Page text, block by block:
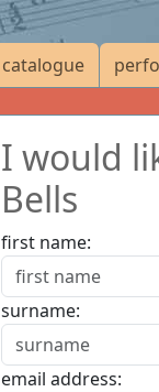
catalogue
I would
Bells
first name:
surname:
email address: